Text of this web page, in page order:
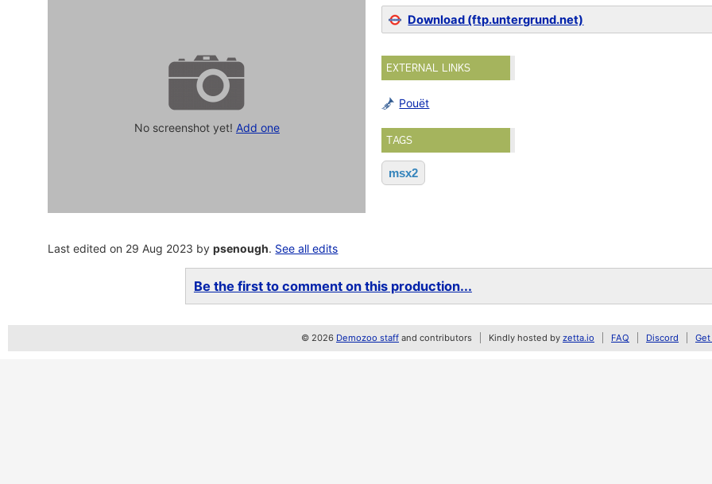
No screenshot yet! Add one
Download (ftp.untergrund.net)
EXTERNAL LINKS
Pouët
TAGS
msx2
Last edited on 29 Aug 2023 bypsenough. See all edits
Be the first to comment on this production...
© 2026 Demozoo staff and contributors Kindly hosted by zetta.io FAQ Discord